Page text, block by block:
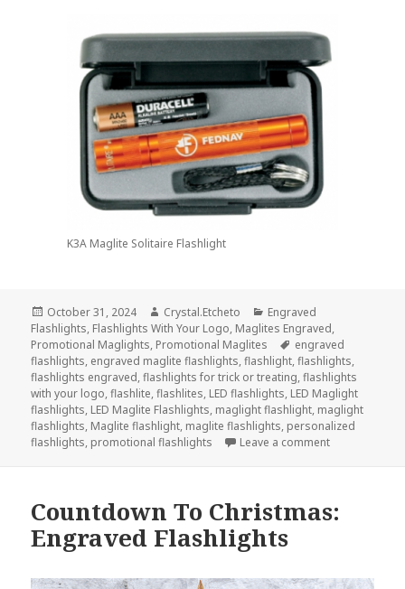
K3A Maglite Solitaire Flashlight
Posted
on
October 31, 2024 Author
Crystal.Etcheto Categories
Engraved
Flashlights, Flashlights With Your Logo, Maglites Engraved,
Promotional Maglights, Promotional Maglites Tags
engraved
flashlights, engraved maglite flashlights,flashlight,flashlights,
flashlights engraved,flashlights for trick or treating,flashlights
with your logo,flashlite,flashlites, LED flashlights, LED Maglight
flashlights, LED Maglite Flashlights, maglight flashlight, maglight
flashlights, Maglite flashlight, maglite flashlights, personalized
flashlights, promotional flashlights Leave a commenton Top 3
Countdown To Christmas:
Engraved Flashlights